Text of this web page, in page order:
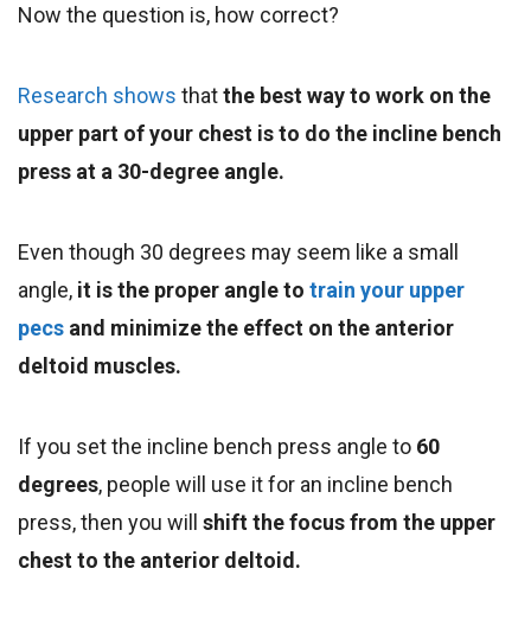
Now the question is, how correct?
Research shows thatthe best way to work on the
upper part of your chest is to do the incline bench
press at a 30-degree angle.
Even though 30 degrees may seem like a small
angle, it is the proper angle to train your upper
pecs and minimize the effect on the anterior
deltoid muscles.
If you set the incline bench press angle to 60
degrees, people will use it for an incline bench
press, then you will shift the focus from the upper
chest to the anterior deltoid.